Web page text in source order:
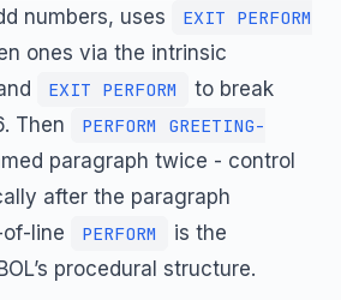
numbers, uses
EXIT PERFORM
ones via the intrinsic
EXIT PERFORM
to break
Then
PERFORM GREETING-
paragraph twice - control
after the paragraph
line
PERFORM
is the
procedural structure.